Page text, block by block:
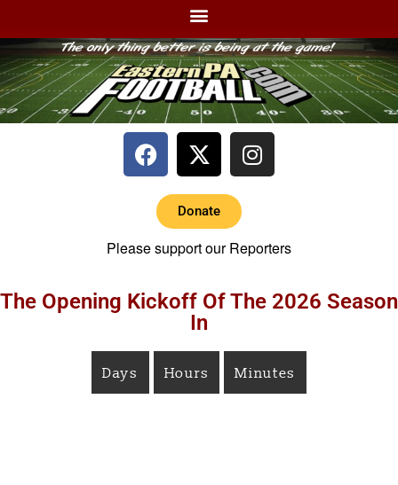
Donate
Please support our Reporters
The Opening Kickoff Of The 2026 Season
In
Days Hours Minutes